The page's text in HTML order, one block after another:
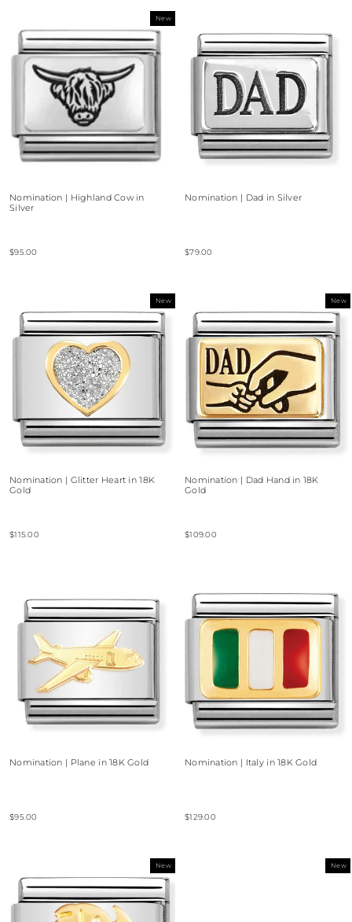
New
Nomination | Highland Cow in
Silver
$95.00
Nomination | Dad in Silver
$79.00
New
Nomination | Glitter Heart in 18K
Gold
$115.00
New
Nomination | Dad Hand in 18K
Gold
$109.00
Nomination | Plane in 18K Gold
$95.00
Nomination | Italy in 18K Gold
$129.00
New New